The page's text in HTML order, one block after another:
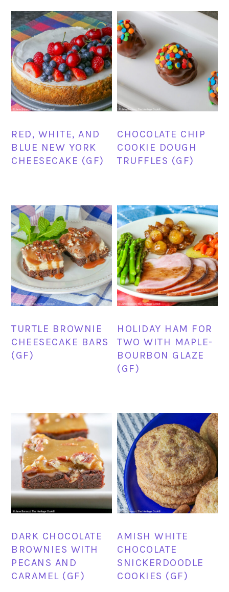
RED, WHITE, AND
BLUE NEW YORK
CHEESECAKE (GF)
CHOCOLATE CHIP
COOKIE DOUGH
TRUFFLES (GF)
TURTLE BROWNIE
CHEESECAKE BARS
(GF)
HOLIDAY HAM FOR
TWO WITH MAPLE-
BOURBON GLAZE
(GF)
DARK CHOCOLATE
BROWNIES WITH
PECANS AND
CARAMEL (GF)
AMISH WHITE
CHOCOLATE
SNICKERDOODLE
COOKIES (GF)